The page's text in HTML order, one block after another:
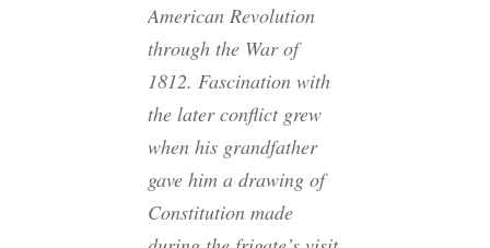
American Revolution
through the War of
1812. Fascination with
the later conflict grew
when his grandfather
gave him a drawing of
Constitution made